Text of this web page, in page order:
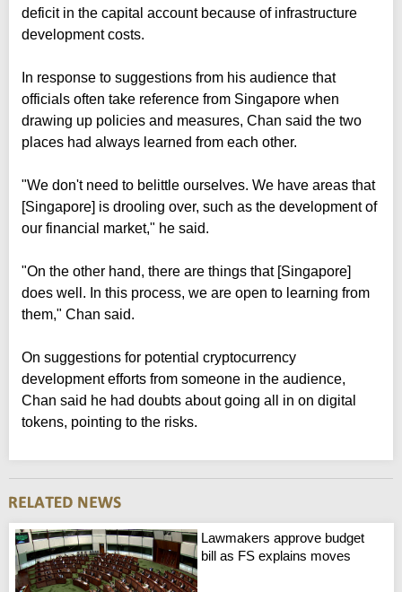
deficit in the capital account because of infrastructure
development costs.
In response to suggestions from his audience that
officials often take reference from Singapore when
drawing up policies and measures, Chan said the two
places had always learned from each other.
"We don't need to belittle ourselves. We have areas that
[Singapore] is drooling over, such as the development of
our financial market," he said.
"On the other hand, there are things that [Singapore]
does well. In this process, we are open to learning from
them," Chan said.
On suggestions for potential cryptocurrency
development efforts from someone in the audience,
Chan said he had doubts about going all in on digital
tokens, pointing to the risks.
Lawmakers approve budget
bill as FS explains moves